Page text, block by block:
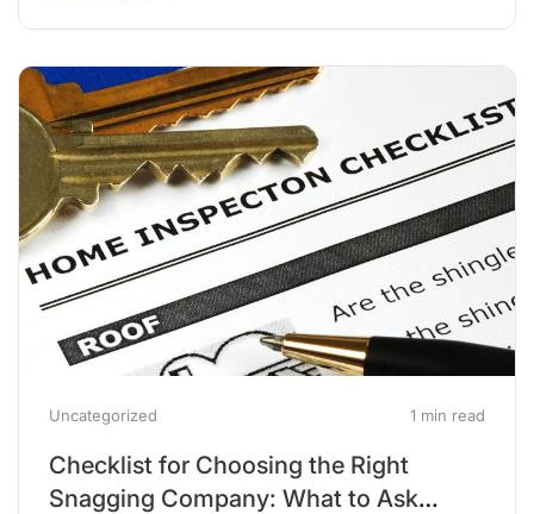
Uncategorized 1 min read
Checklist for Choosing the Right
Snagging Company: What to Ask